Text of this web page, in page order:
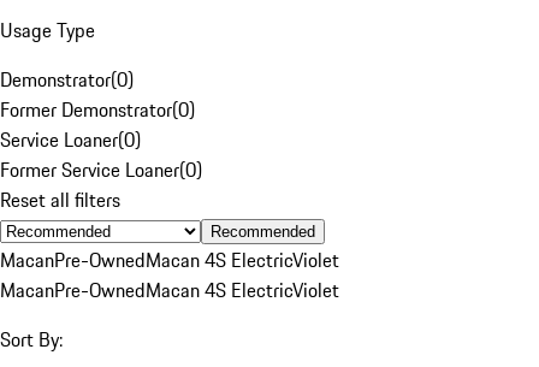
Usage Type
Demonstrator(0)
Former Demonstrator(0)
Service Loaner(0)
Former Service Loaner(0)
Reset all filters
Recommended
MacanPre-OwnedMacan 4S ElectricViolet
MacanPre-OwnedMacan 4S ElectricViolet
Sort By: